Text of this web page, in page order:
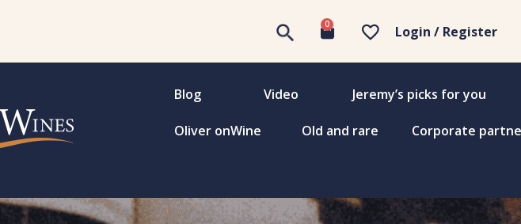
0 Login / Register
Blog Video Jeremy’s picks for you
Oliver onWine Old and rare Corporate